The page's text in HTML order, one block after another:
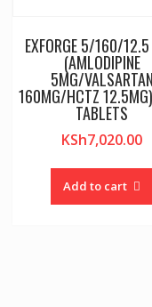
EXFORGE 5/160/
(AMLODIPINE
5MG/VALSARTAN
160MG/HCTZ
TABLETS
KSh7,020.00
Add to cart